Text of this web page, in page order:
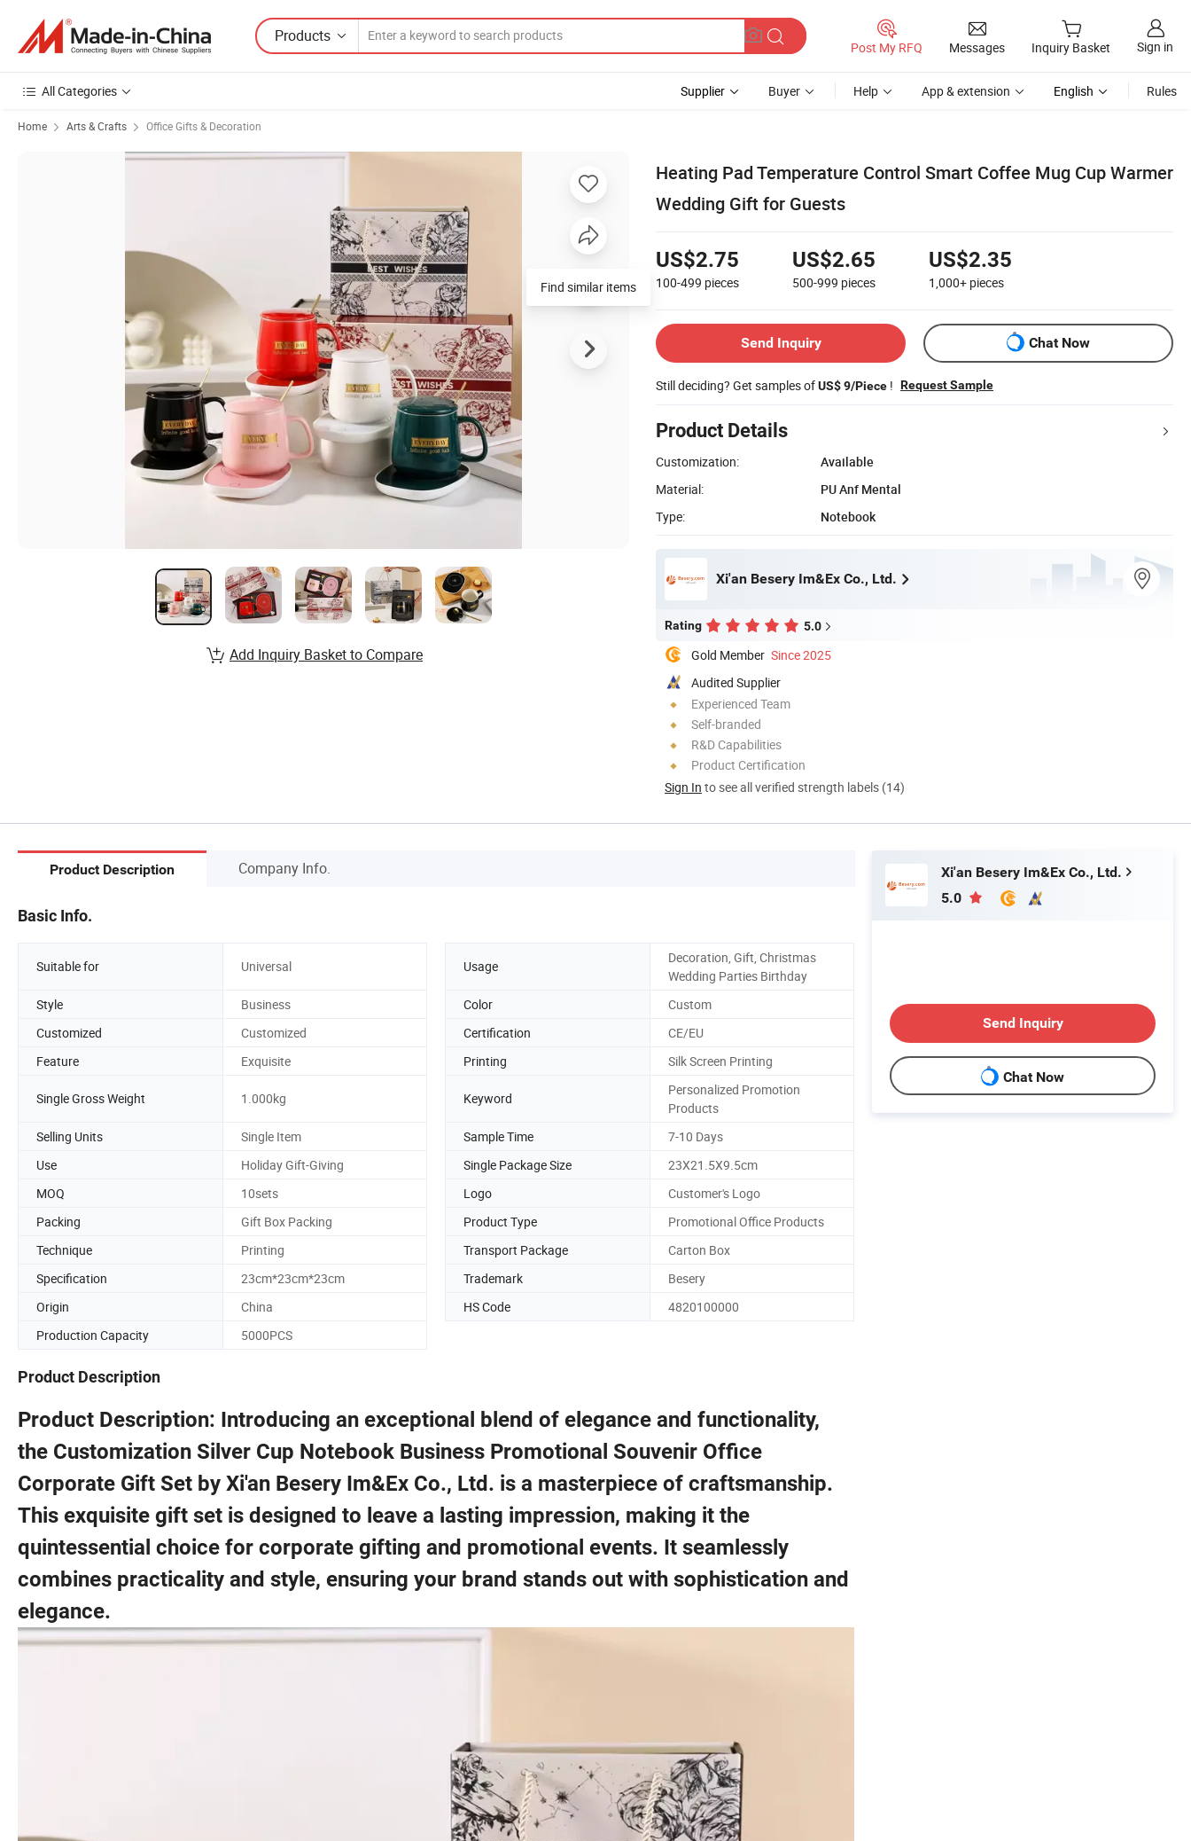
Products
Post My RFQ Messages Inquiry Basket Sign in
All Categories Supplier Buyer Help App & extension English Rules
Home Arts & Crafts Office Gifts & Decoration
Heating Pad Temperature Control Smart Coffee Mug Cup Warmer
Wedding Gift for Guests
US$2.75
100-499 pieces
US$2.65
500-999 pieces
US$2.35
1,000+ pieces
Send Inquiry Chat Now
Still deciding? Get samples ofUS$ 9/Piece ! Request Sample
Product Details
Customization:
Available
Material:
PU Anf Mental
Type:
Notebook
Xi'an Besery Im&Ex Co., Ltd.
Rating 5.0
Gold Member Since 2025
Audited Supplier
Experienced Team
Self-branded
R&D Capabilities
Product Certification
Sign In to see all verified strength labels (14)
Find similar items
Add Inquiry Basket to Compare
Product Description Company Info.
Basic Info.
Suitable for Universal Usage
Decoration, Gift, Christmas
Wedding Parties Birthday
Style
Business Color
Custom
Customized
Customized Certification
CE/EU
Feature
Exquisite Printing Silk Screen Printing
Single Gross Weight 1.000kg Keyword
Personalized Promotion
Products
Selling Units
Single Item Sample Time
7-10 Days
Use
Holiday Gift-Giving Single Package Size
23X21.5X9.5cm
MOQ
10sets Logo
Customer's Logo
Packing
Gift Box Packing Product Type
Promotional Office Products
Technique
Printing Transport Package
Carton Box
Specification
23cm*23cm*23cm Trademark
Besery
Origin
China HS Code
4820100000
Production Capacity
5000PCS
Product Description
Product Description: Introducing an exceptional blend of elegance and functionality,
the Customization Silver Cup Notebook Business Promotional Souvenir Office
Corporate Gift Set by Xi'an Besery Im&Ex Co., Ltd. is a masterpiece of craftsmanship.
This exquisite gift set is designed to leave a lasting impression, making it the
quintessential choice for corporate gifting and promotional events. It seamlessly
combines practicality and style, ensuring your brand stands out with sophistication and
elegance.
Xi'an Besery Im&Ex Co., Ltd.
5.0
Send Inquiry
Chat Now